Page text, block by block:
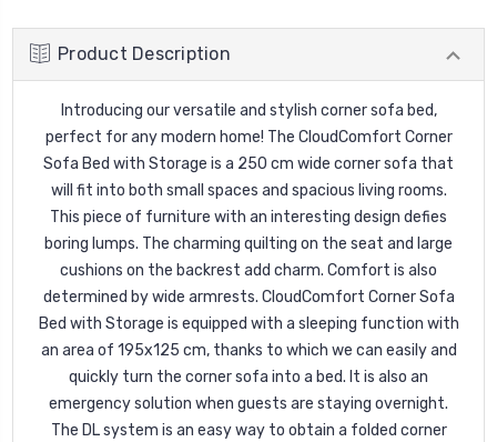
Product Description
Introducing our versatile and stylish corner sofa bed,
perfect for any modern home! The CloudComfort Corner
Sofa Bed with Storage is a 250 cm wide corner sofa that
will fit into both small spaces and spacious living rooms.
This piece of furniture with an interesting design defies
boring lumps. The charming quilting on the seat and large
cushions on the backrest add charm. Comfort is also
determined by wide armrests. CloudComfort Corner Sofa
Bed with Storage is equipped with a sleeping function with
an area of 195x125 cm, thanks to which we can easily and
quickly turn the corner sofa into a bed. It is also an
emergency solution when guests are staying overnight.
The DL system is an easy way to obtain a folded corner